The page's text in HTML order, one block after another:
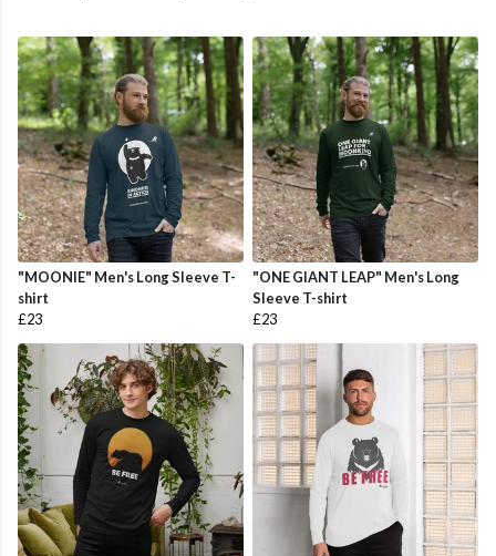
"MOONIE" Men's Long Sleeve T-
shirt
£23
"ONE GIANT LEAP" Men's Long
Sleeve T-shirt
£23